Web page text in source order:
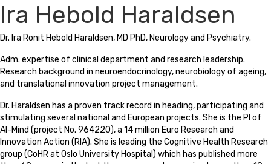
Ira Hebold Haraldsen
Dr. Ira Ronit Hebold Haraldsen, MD PhD, Neurology and Psychiatry.
Adm. expertise of clinical department and research leadership.
Research background in neuroendocrinology, neurobiology of ageing,
and translational innovation project management.
Dr. Haraldsen has a proven track record in heading, participating and
stimulating several national and European projects. She is the PI of
AI-Mind (project No. 964220), a 14 million Euro Research and
Innovation Action (RIA). She is leading the Cognitive Health Research
group (CoHR at Oslo University Hospital) which has published more